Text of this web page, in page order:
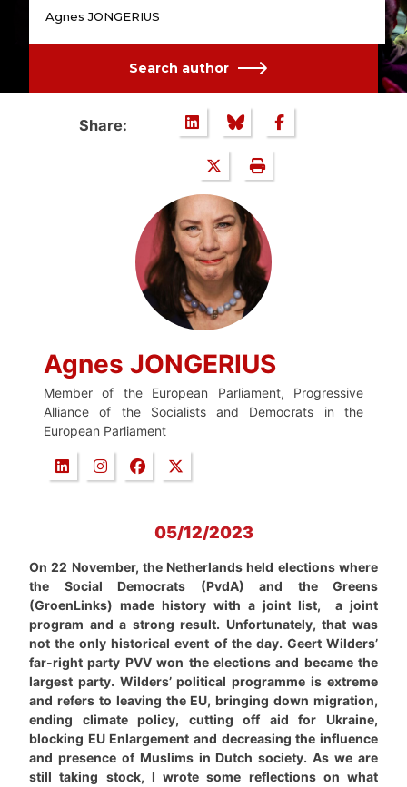
Agnes JONGERIUS
Search author
Share:
Agnes JONGERIUS
Member of the European Parliament, Progressive
Alliance of the Socialists and Democrats in the
European Parliament
05/12/2023
On 22 November, the Netherlands held elections where
the Social Democrats (PvdA) and the Greens
(GroenLinks) made history with a joint list, a joint
program and a strong result. Unfortunately, that was
not the only historical event of the day. Geert Wilders’
far-right party PVV won the elections and became the
largest party. Wilders’ political programme is extreme
and refers to leaving the EU, bringing down migration,
ending climate policy, cutting off aid for Ukraine,
blocking EU Enlargement and decreasing the influence
and presence of Muslims in Dutch society. As we are
still taking stock, I wrote some reflections on what